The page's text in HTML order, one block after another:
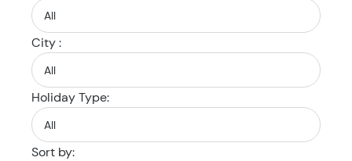
City :
Holiday Type:
Sort by: